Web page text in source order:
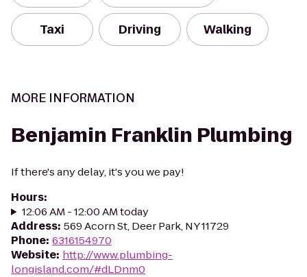
Taxi Driving Walking
MORE INFORMATION
Benjamin Franklin Plumbing
If there's any delay, it's you we pay!
Hours:
12:06 AM - 12:00 AM today
Address: 569 Acorn St, Deer Park, NY 11729
Phone: 6316154970
Website: http://www.plumbing-
longisland.com/#dLDnm0